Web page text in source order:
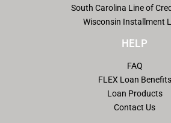
South Carolina Line of
Wisconsin Installment
HELP
FAQ
FLEX Loan Benefits
Loan Products
Contact Us